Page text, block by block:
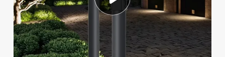
farm tractor